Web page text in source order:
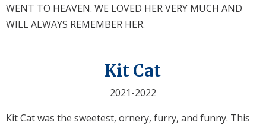
WENT TO HEAVEN. WE LOVED HER VERY MUCH AND
WILL ALWAYS REMEMBER HER.
Kit Cat
2021-2022
Kit Cat was the sweetest, ornery, furry, and funny. This